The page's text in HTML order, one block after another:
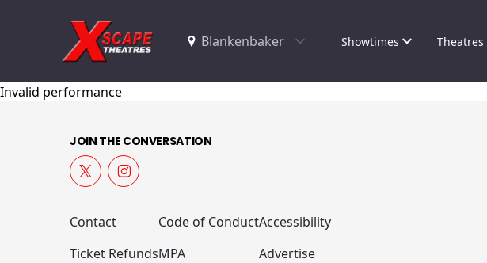
Showtimes Theatres
Invalid performance
JOIN THE CONVERSATION
Contact
Ticket Refunds
Code of Conduct
MPA
Accessibility
Advertise